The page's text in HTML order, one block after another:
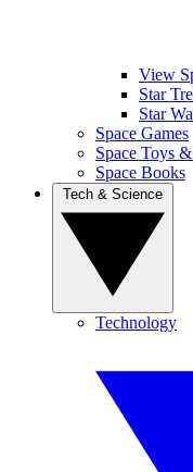
View
Star
Star
Space Games
Space Toys
Space Books
Technology